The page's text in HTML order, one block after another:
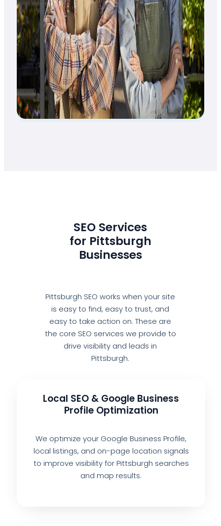
SEO Services
for Pittsburgh
Businesses
Pittsburgh SEO works when your site
is easy to find, easy to trust, and
easy to take action on. These are
the core SEO services we provide to
drive visibility and leads in
Pittsburgh.
Local SEO & Google Business
Profile Optimization
We optimize your Google Business Profile,
local listings, and on-page location signals
to improve visibility for Pittsburgh searches
and map results.